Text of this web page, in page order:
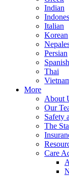
Indian
Italian
Korean
Persian
Spanish
Thai
More
About
Our
Safety
The
Care